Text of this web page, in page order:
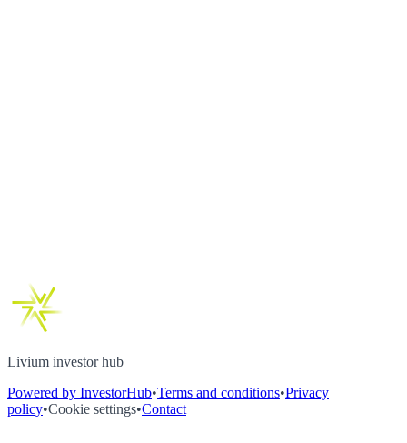
Livium investor hub
Powered by InvestorHub•Terms and conditions•Privacy
policy•Cookie settings•Contact